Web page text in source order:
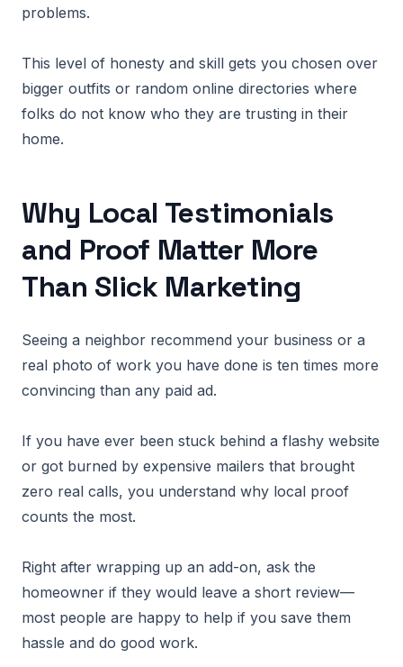
problems.
This level of honesty and skill gets you chosen over
bigger outfits or random online directories where
folks do not know who they are trusting in their
home.
Why Local Testimonials
and Proof Matter More
Than Slick Marketing
Seeing a neighbor recommend your business or a
real photo of work you have done is ten times more
convincing than any paid ad.
If you have ever been stuck behind a flashy website
or got burned by expensive mailers that brought
zero real calls, you understand why local proof
counts the most.
Right after wrapping up an add-on, ask the
homeowner if they would leave a short review—
most people are happy to help if you save them
hassle and do good work.